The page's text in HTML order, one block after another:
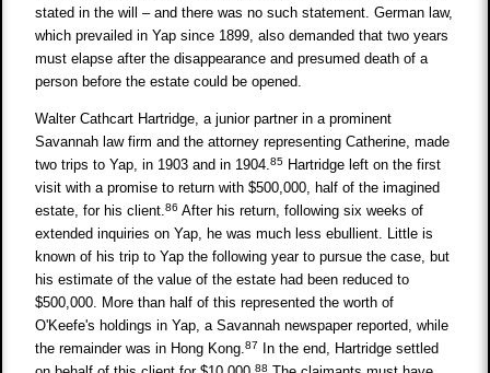
stated in the will – and there was no such statement. German law,
which prevailed in Yap since 1899, also demanded that two years
must elapse after the disappearance and presumed death of a
person before the estate could be opened.
Walter Cathcart Hartridge, a junior partner in a prominent
Savannah law firm and the attorney representing Catherine, made
two trips to Yap, in 1903 and in 1904.85 Hartridge left on the first
visit with a promise to return with $500,000, half of the imagined
estate, for his client.86 After his return, following six weeks of
extended inquiries on Yap, he was much less ebullient. Little is
known of his trip to Yap the following year to pursue the case, but
his estimate of the value of the estate had been reduced to
$500,000. More than half of this represented the worth of
O'Keefe's holdings in Yap, a Savannah newspaper reported, while
the remainder was in Hong Kong.87
In the end, Hartridge settled
88